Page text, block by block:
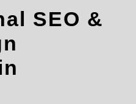
SEO &